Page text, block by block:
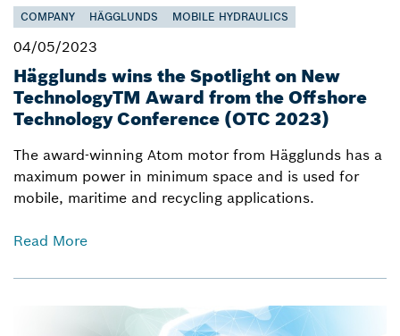
COMPANY HÄGGLUNDS MOBILE HYDRAULICS
04/05/2023
Hägglunds wins the Spotlight on New
TechnologyTM Award from the Offshore
Technology Conference (OTC 2023)
The award-winning Atom motor from Hägglunds has a
maximum power in minimum space and is used for
mobile, maritime and recycling applications.
Read More